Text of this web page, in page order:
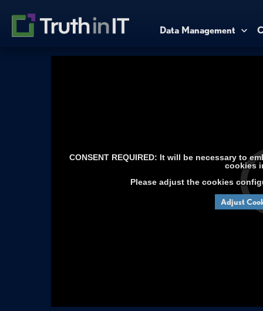
Data Management
CONSENT REQUIRED: It will be necessary to
cookies
Please adjust the cookies
Adjust